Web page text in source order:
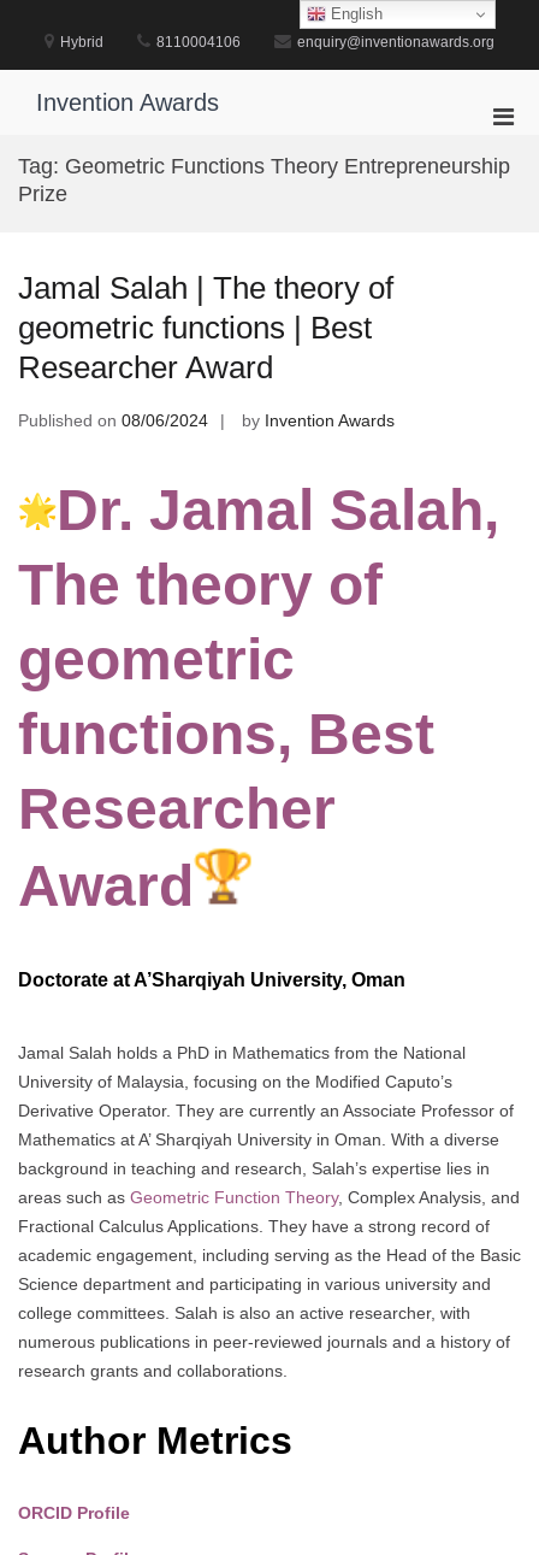
content
Hybrid 8110004106 enquiry@inventionawards.org
Invention Awards
for
Tag: Geometric Functions Theory Entrepreneurship
Prize
Jamal Salah | The theory of
geometric functions | Best
Researcher Award
Published on 08/06/2024 by Invention Awards
Dr. Jamal Salah,
The theory of
geometric
functions, Best
Researcher
Award
Doctorate at A’Sharqiyah University, Oman
Jamal Salah holds a PhD in Mathematics from the National
University of Malaysia, focusing on the Modified Caputo’s
Derivative Operator. They are currently an Associate Professor of
Mathematics at A’ Sharqiyah University in Oman. With a diverse
background in teaching and research, Salah’s expertise lies in
areas such as Geometric Function Theory, Complex Analysis, and
Fractional Calculus Applications. They have a strong record of
academic engagement, including serving as the Head of the Basic
Science department and participating in various university and
college committees. Salah is also an active researcher, with
numerous publications in peer-reviewed journals and a history of
research grants and collaborations.
Author Metrics
ORCID Profile
English